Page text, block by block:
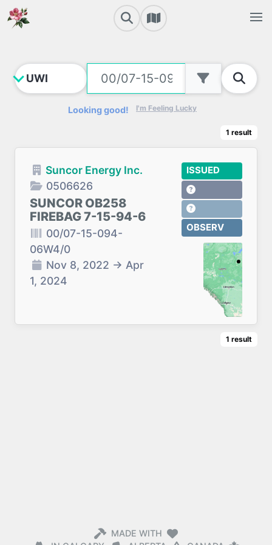
Looking good! I'm Feeling Lucky
1 result
Suncor Energy Inc.
0506626
SUNCOR OB258
FIREBAG 7-15-94-6
00/07-15-094-
06W4/0
Nov 8, 2022 → Apr
1, 2024
ISSUED
OBSERV
1 result
MADE WITH